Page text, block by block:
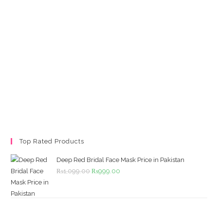
Top Rated Products
Deep Red Bridal Face Mask Price in Pakistan
₨1,099.00 Original
₨999.00